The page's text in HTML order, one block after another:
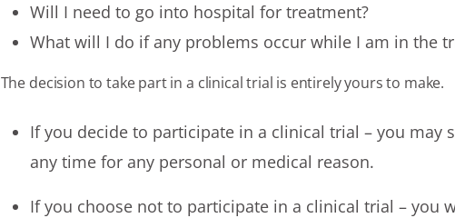
Will I need to go into hospital for treatment?
What will I do if any problems occur while I am in the
The decision to take part in a clinical trial is entirely yours to make.
If you decide to participate in a clinical trial – you may
any time for any personal or medical reason.
If you choose not to participate in a clinical trial – you